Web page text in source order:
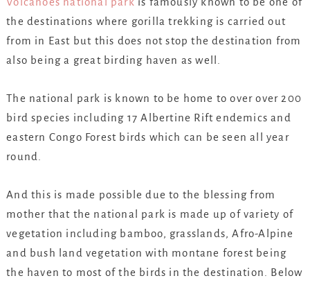
the destinations where gorilla trekking is carried out
from in East but this does not stop the destination from
also being a great birding haven as well.
The national park is known to be home to over over 200
bird species including 17 Albertine Rift endemics and
eastern Congo Forest birds which can be seen all year
round.
And this is made possible due to the blessing from
mother that the national park is made up of variety of
vegetation including bamboo, grasslands, Afro-Alpine
and bush land vegetation with montane forest being
the haven to most of the birds in the destination. Below